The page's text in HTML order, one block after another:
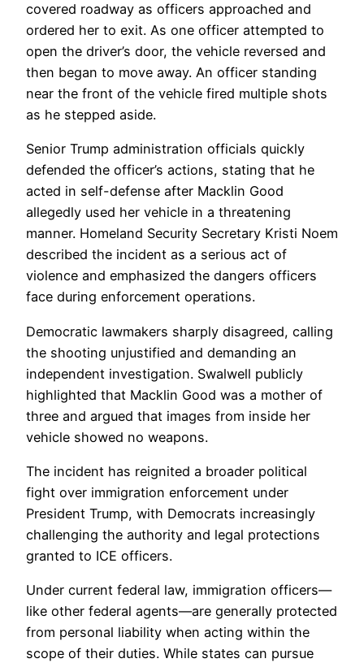
covered roadway as officers approached and
ordered her to exit. As one officer attempted to
open the driver’s door, the vehicle reversed and
then began to move away. An officer standing
near the front of the vehicle fired multiple shots
as he stepped aside.
Senior Trump administration officials quickly
defended the officer’s actions, stating that he
acted in self-defense after Macklin Good
allegedly used her vehicle in a threatening
manner. Homeland Security Secretary Kristi Noem
described the incident as a serious act of
violence and emphasized the dangers officers
face during enforcement operations.
Democratic lawmakers sharply disagreed, calling
the shooting unjustified and demanding an
independent investigation. Swalwell publicly
highlighted that Macklin Good was a mother of
three and argued that images from inside her
vehicle showed no weapons.
The incident has reignited a broader political
fight over immigration enforcement under
President Trump, with Democrats increasingly
challenging the authority and legal protections
granted to ICE officers.
Under current federal law, immigration officers—
like other federal agents—are generally protected
from personal liability when acting within the
scope of their duties. While states can pursue